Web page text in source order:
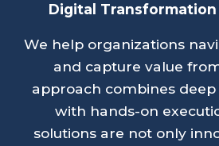
Digital
We help organizations
and capture value
approach combines
with hands-on
solutions are not only